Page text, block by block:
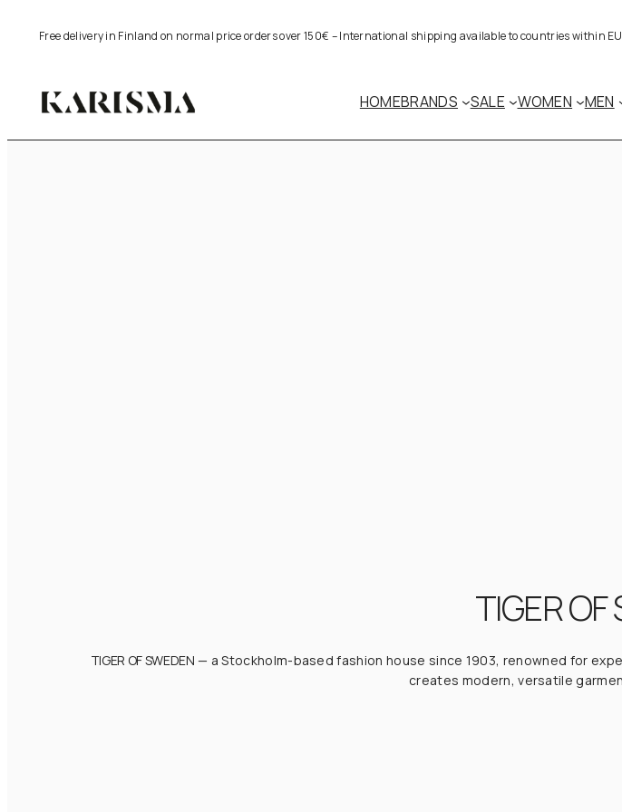
Free delivery in Finland on normal price orders over 150€ – International shipping available to countries within
HOMEBRANDS SALE WOMEN MEN
TIGER
TIGER OF SWEDEN — a Stockholm-based fashion house since 1903, renowned for
creates modern, versatile